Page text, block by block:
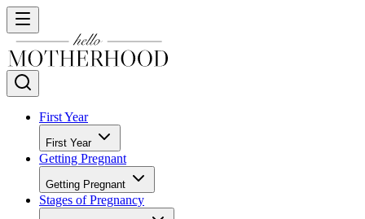
First Year
First Year
Getting Pregnant
Getting Pregnant
Stages of Pregnancy